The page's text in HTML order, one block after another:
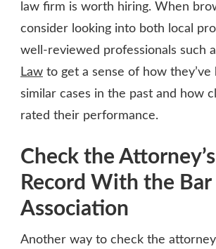
law firm is worth hiring. When
consider looking into both local
well-reviewed professionals such
Law to get a sense of how they’ve
similar cases in the past and how
rated their performance.
Check the
Record With the Bar
Association
Another way to check the